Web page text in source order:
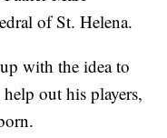
of St. Helena.
with the idea to
out his players,